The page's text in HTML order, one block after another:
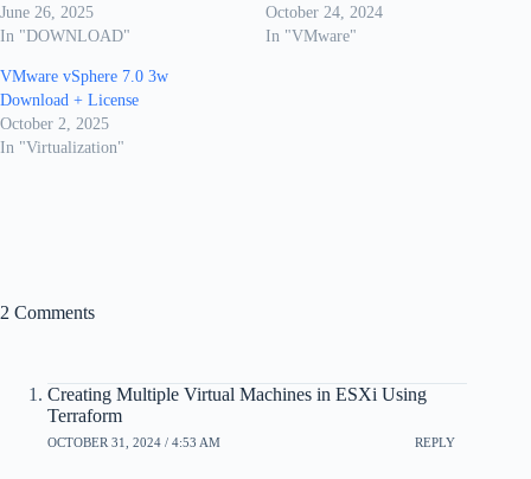
June 26, 2025
In "DOWNLOAD"
October 24, 2024
In "VMware"
VMware vSphere 7.0 3w
Download + License
October 2, 2025
In "Virtualization"
2 Comments
Creating Multiple Virtual Machines in ESXi Using
Terraform
OCTOBER 31, 2024 / 4:53 AM REPLY